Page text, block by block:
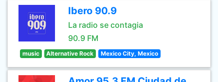
Ibero 90.9
La radio se contagia
90.9 FM
music Alternative Rock Mexico City, Mexico